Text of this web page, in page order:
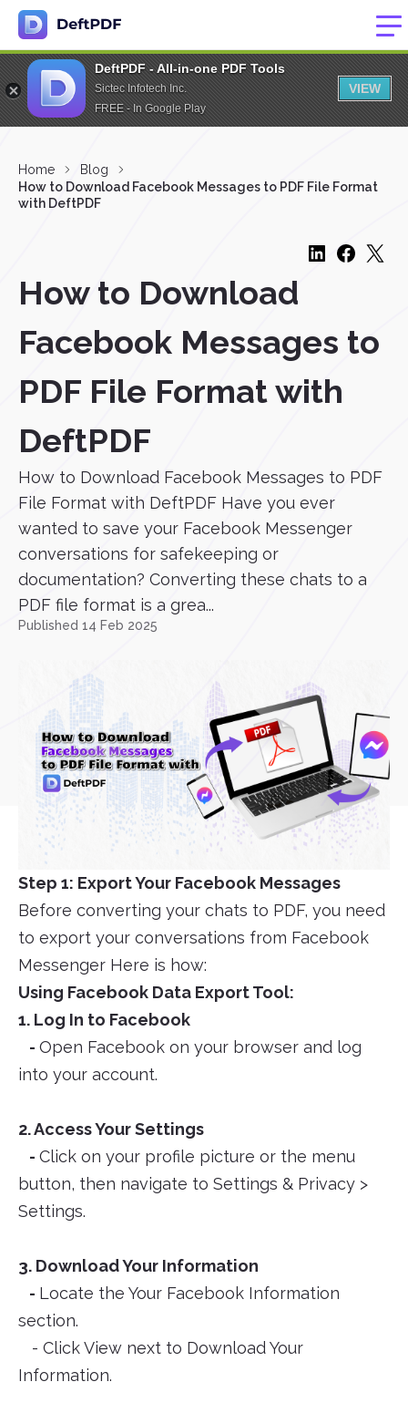
DeftPDF - All-in-one PDF Tools
Sictec Infotech Inc.
FREE - In Google Play
VIEW
Home
Blog
How to Download Facebook Messages to PDF File Format
with DeftPDF
How to Download
Facebook Messages to
PDF File Format with
DeftPDF
How to Download Facebook Messages to PDF
File Format with DeftPDF Have you ever
wanted to save your Facebook Messenger
conversations for safekeeping or
documentation? Converting these chats to a
PDF file format is a grea...
Published 14 Feb 2025
Step 1: Export Your Facebook Messages
Before converting your chats to PDF, you need
to export your conversations from Facebook
Messenger Here is how:
Using Facebook Data Export Tool:
1. Log In to Facebook
- Open Facebook on your browser and log
into your account.
2. Access Your Settings
- Click on your profile picture or the menu
button, then navigate to Settings & Privacy >
Settings.
3. Download Your Information
- Locate the Your Facebook Information
section.
- Click View next to Download Your
Information.